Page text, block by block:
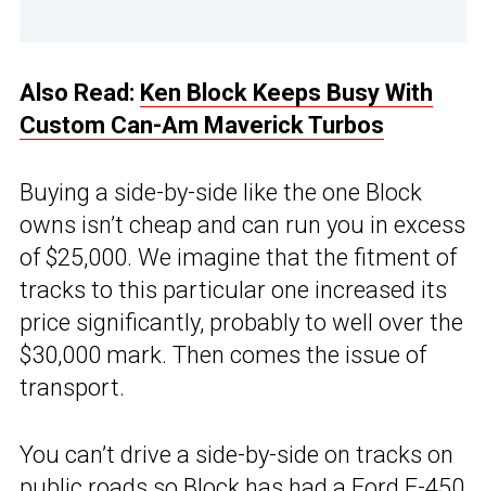
Also Read: Ken Block Keeps Busy With
Custom Can-Am Maverick Turbos
Buying a side-by-side like the one Block
owns isn’t cheap and can run you in excess
of $25,000. We imagine that the fitment of
tracks to this particular one increased its
price significantly, probably to well over the
$30,000 mark. Then comes the issue of
transport.
You can’t drive a side-by-side on tracks on